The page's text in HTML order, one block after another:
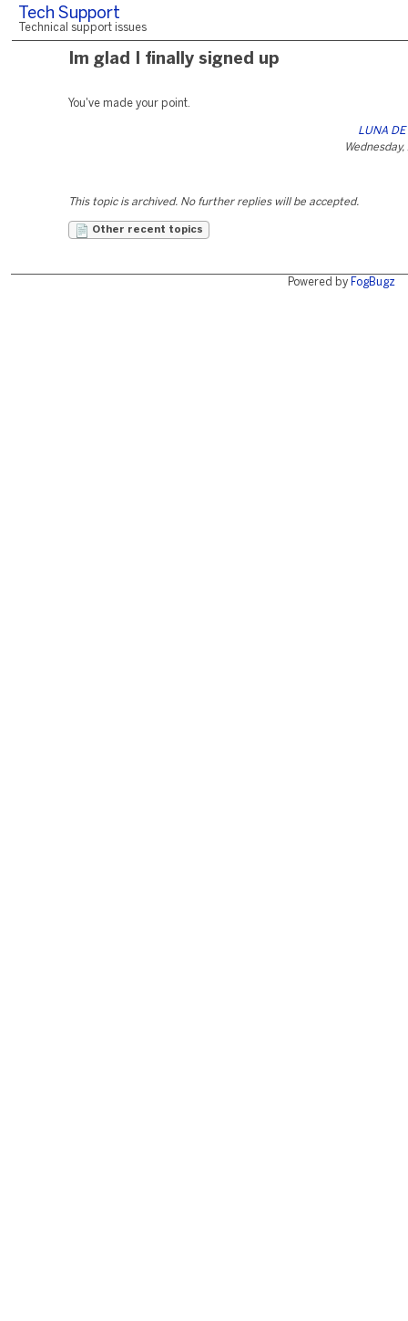
Tech Support
Technical support issues
Im glad I finally signed up
You've made your point.
LUNA DE
This topic is archived. No further replies will be accepted.
Other recent topics
Powered by FogBugz